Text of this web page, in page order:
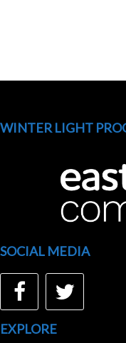
WINTER LIGHT
SOCIAL MEDIA
Facebook
EXPLORE